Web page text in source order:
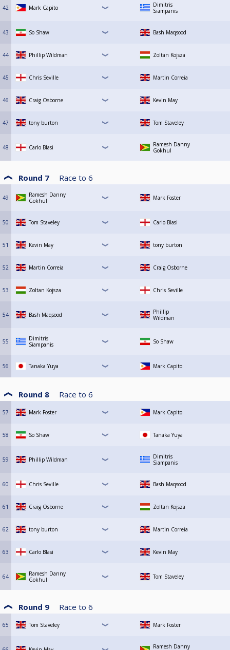
42 Mark Capito
Dimitris
Siampanis
43 So Shaw Bash Maqsood
44 Phillip Wildman Zoltan Kojsza
45 Chris Seville Martin Correia
46 Craig Osborne Kevin May
47 tony burton Tom Staveley
48 Carlo Blasi
Ramesh Danny
Gokhul
Round 7 Race to 6
49
Ramesh Danny
Gokhul
Mark Foster
50 Tom Staveley Carlo Blasi
51 Kevin May tony burton
52 Martin Correia Craig Osborne
53 Zoltan Kojsza Chris Seville
54 Bash Maqsood
Phillip
Wildman
55
Dimitris
Siampanis
So Shaw
56 Tanaka Yuya Mark Capito
Round 8 Race to 6
57 Mark Foster Mark Capito
58 So Shaw Tanaka Yuya
59 Phillip Wildman
Dimitris
Siampanis
60 Chris Seville Bash Maqsood
61 Craig Osborne Zoltan Kojsza
62 tony burton Martin Correia
63 Carlo Blasi Kevin May
64
Ramesh Danny
Gokhul
Tom Staveley
Round 9 Race to 6
65 Tom Staveley Mark Foster
Ramesh Danny